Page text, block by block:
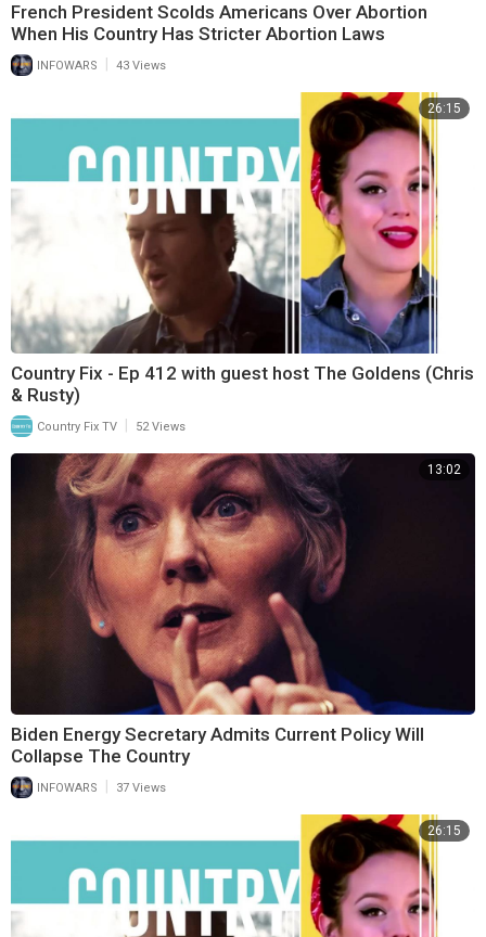
French President Scolds Americans Over Abortion
When His Country Has Stricter Abortion Laws
INFOWARS 43 Views
26:15
Country Fix - Ep 412 with guest host The Goldens (Chris
& Rusty)
Country Fix TV 52 Views
13:02
Biden Energy Secretary Admits Current Policy Will
Collapse The Country
INFOWARS 37 Views
26:15